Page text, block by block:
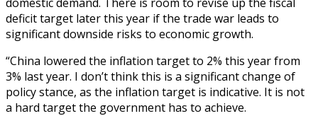
deficit target later this year if the trade war leads to
significant downside risks to economic growth.
“China lowered the inflation target to 2% this year from
3% last year. I don’t think this is a significant change of
policy stance, as the inflation target is indicative. It is not
a hard target the government has to achieve.